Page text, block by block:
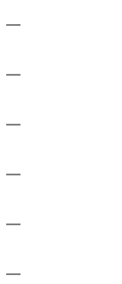
—
—
—
—
—
—